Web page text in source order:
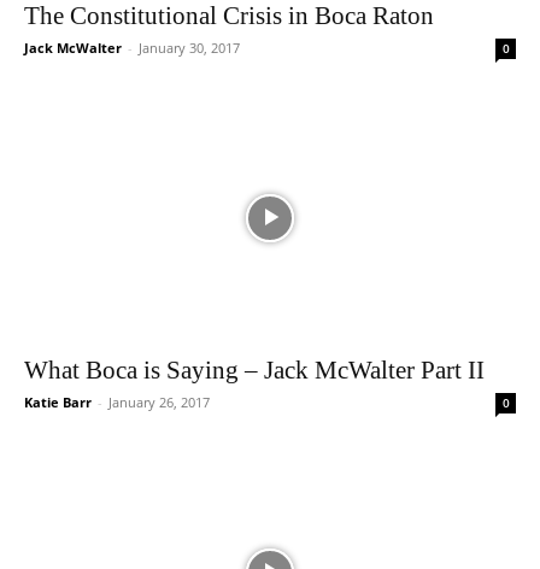
The Constitutional Crisis in Boca Raton
Jack McWalter - January 30, 2017 0
What Boca is Saying – Jack McWalter Part II
Katie Barr - January 26, 2017 0